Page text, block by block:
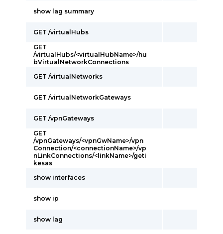
show lag summary
GET /virtualHubs
GET
/virtualHubs/<virtualHubName>/hu
bVirtualNetworkConnections
GET /virtualNetworks
GET /virtualNetworkGateways
GET /vpnGateways
GET
/vpnGateways/<vpnGwName>/vpn
Connection/<connectionName>/vp
nLinkConnections/<linkName>/geti
kesas
show interfaces
show ip
show lag